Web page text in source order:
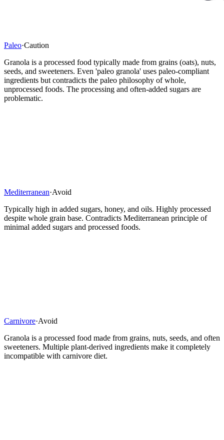
Paleo·Caution
Granola is a processed food typically made from grains (oats), nuts,
seeds, and sweeteners. Even 'paleo granola' uses paleo-compliant
ingredients but contradicts the paleo philosophy of whole,
unprocessed foods. The processing and often-added sugars are
problematic.
Mediterranean·Avoid
Typically high in added sugars, honey, and oils. Highly processed
despite whole grain base. Contradicts Mediterranean principle of
minimal added sugars and processed foods.
Carnivore·Avoid
Granola is a processed food made from grains, nuts, seeds, and often
sweeteners. Multiple plant-derived ingredients make it completely
incompatible with carnivore diet.